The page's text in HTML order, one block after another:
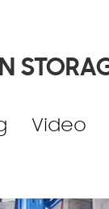
Video